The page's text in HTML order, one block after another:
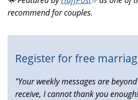
is
recommend for couples.
Register for free
"Your weekly messages are
receive, I cannot thank you